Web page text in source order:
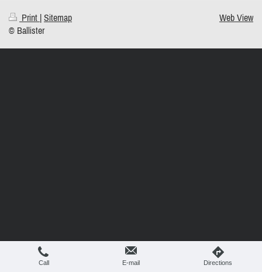
Print | Sitemap
© Ballister
Web View
Call E-mail Directions